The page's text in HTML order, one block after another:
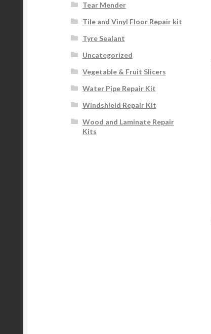
Tear Mender
Tile and Vinyl Floor Repair kit
Tyre Sealant
Uncategorized
Vegetable & Fruit Slicers
Water Pipe Repair Kit
Windshield Repair Kit
Wood and Laminate Repair
Kits